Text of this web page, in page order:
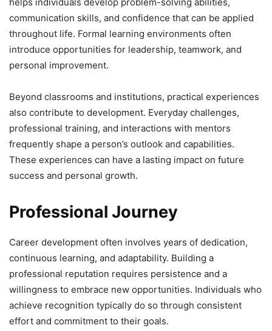
communication skills, and confidence that can be applied
throughout life. Formal learning environments often
introduce opportunities for leadership, teamwork, and
personal improvement.
Beyond classrooms and institutions, practical experiences
also contribute to development. Everyday challenges,
professional training, and interactions with mentors
frequently shape a person’s outlook and capabilities.
These experiences can have a lasting impact on future
success and personal growth.
Professional Journey
Career development often involves years of dedication,
continuous learning, and adaptability. Building a
professional reputation requires persistence and a
willingness to embrace new opportunities. Individuals who
achieve recognition typically do so through consistent
effort and commitment to their goals.